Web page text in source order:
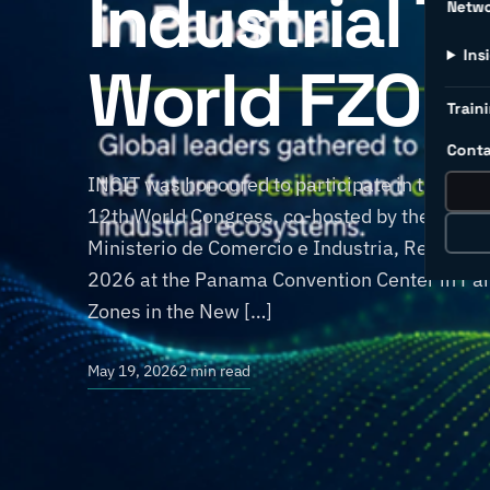
Industrial
World FZO
INCIT was honoured to participate in the
12th World Congress, co-hosted by the
Ministerio de Comercio e Industria,
2026 at the Panama Convention Center in
Zones in the New […]
May 19, 20262 min read